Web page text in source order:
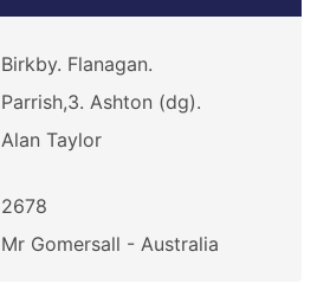
Birkby. Flanagan.
Parrish,3. Ashton (dg).
Alan Taylor
2678
Mr Gomersall - Australia